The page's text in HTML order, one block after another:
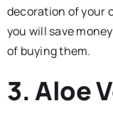
decoration of your
you will save
of buying them.
3. Aloe